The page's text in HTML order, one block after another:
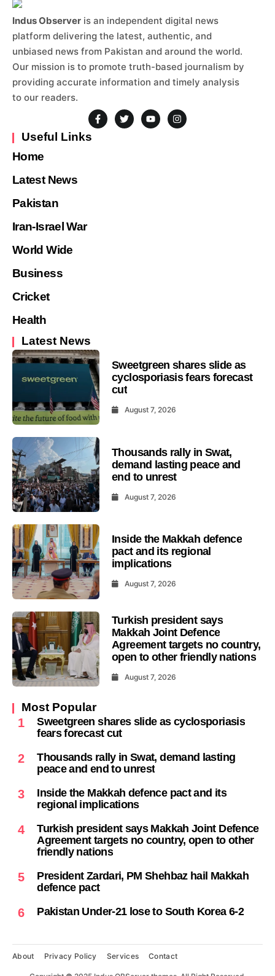
Indus Observer is an independent digital news
platform delivering the latest, authentic, and
unbiased news from Pakistan and around the world.
Our mission is to promote truth-based journalism by
providing accurate information and timely analysis
to our readers.
Useful Links
Home
Latest News
Pakistan
Iran-Israel War
World Wide
Business
Cricket
Health
Latest News
Sweetgreen shares slide as
cyclosporiasis fears forecast
cut
August 7, 2026
Thousands rally in Swat,
demand lasting peace and
end to unrest
August 7, 2026
Inside the Makkah defence
pact and its regional
implications
August 7, 2026
Turkish president says
Makkah Joint Defence
Agreement targets no country,
open to other friendly nations
August 7, 2026
Most Popular
1
Sweetgreen shares slide as cyclosporiasis
fears forecast cut
2
Thousands rally in Swat, demand lasting
peace and end to unrest
3
Inside the Makkah defence pact and its
regional implications
4
Turkish president says Makkah Joint Defence
Agreement targets no country, open to other
friendly nations
5
President Zardari, PM Shehbaz hail Makkah
defence pact
6 Pakistan Under-21 lose to South Korea 6-2
About Privacy Policy Services Contact